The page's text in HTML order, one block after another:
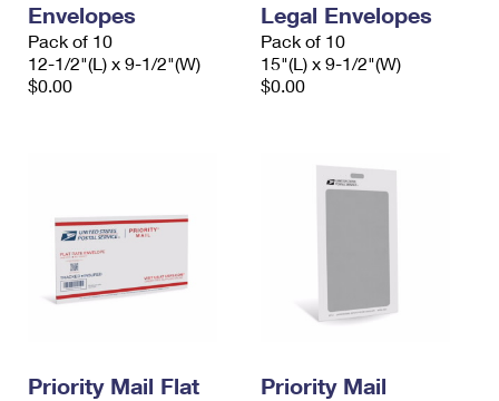
Envelopes
Pack of 10
12-1/2"(L) x 9-1/2"(W)
$0.00
Legal Envelopes
Pack of 10
15"(L) x 9-1/2"(W)
$0.00
Priority Mail Flat
Priority Mail